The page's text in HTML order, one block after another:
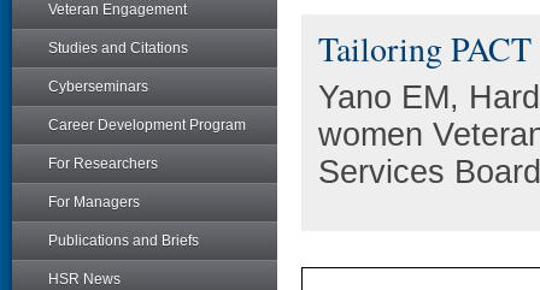
Veteran Engagement
Studies and Citations
Cyberseminars
Career Development Program
For Researchers
For Managers
Publications and Briefs
HSR News
Tailoring PACT
Yano EM,
women
Services